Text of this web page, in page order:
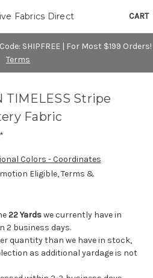
SHIPFREE | For Most $199 Orders!
Terms
CART
Fabrics Direct
TIMELESS Stripe
Fabric
Colors - Coordinates
Eligible, Terms &
22 Yardswe currently have in
2 business days.
quantity than we have in stock,
as additional yardage is not